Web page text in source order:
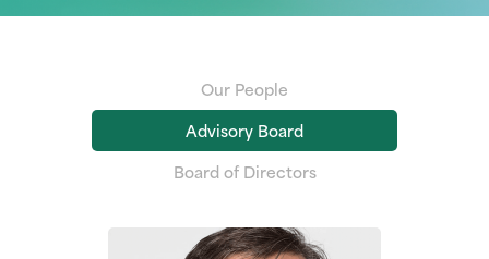
Our People
Advisory Board
Board of Directors